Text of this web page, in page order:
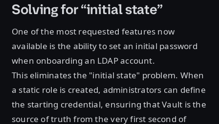
Solving for “initial state”
One of the most requested features now
available is the ability to set an initial password
when onboarding an LDAP account.
This eliminates the "initial state" problem. When
a static role is created, administrators can define
the starting credential, ensuring that Vault is the
source of truth from the very first second of